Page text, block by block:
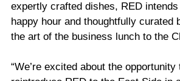
expertly crafted dishes, RED
happy hour and thoughtfully curated
the art of the business lunch to the
“We’re excited about the